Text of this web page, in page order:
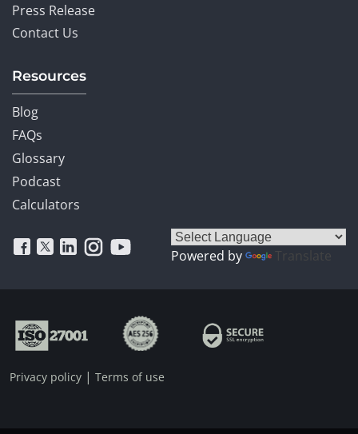
Press Release
Contact Us
Resources
Blog
FAQs
Glossary
Podcast
Calculators
Powered by Translate
Privacy policy | Terms of use